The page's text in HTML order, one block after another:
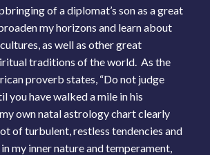
of a diplomat’s son as a great
my horizons and learn about
as well as other great
traditions of the world. As the
proverb states, “Do not judge
you have walked a mile in his
own natal astrology chart clearly
of turbulent, restless tendencies and
my inner nature and temperament,